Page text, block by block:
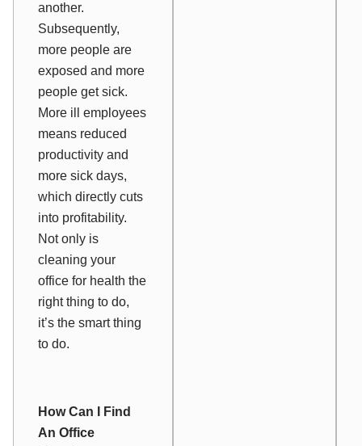
another.
Subsequently,
more people are
exposed and more
people get sick.
More ill employees
means reduced
productivity and
more sick days,
which directly cuts
into profitability.
Not only is
cleaning your
office for health the
right thing to do,
it’s the smart thing
to do.
How Can I Find
An Office